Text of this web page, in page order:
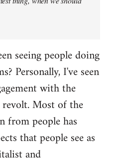
seeing people doing
Personally, I've seen
with the
Most of the
from people has
that people see as
and